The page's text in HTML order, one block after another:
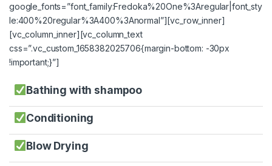
google_fonts=”font_family:Fredoka%20One%3Aregular|font_sty
le:400%20regular%3A400%3Anormal”][vc_row_inner]
[vc_column_inner][vc_column_text
css=”.vc_custom_1658382025706{margin-bottom: -30px
!important;}”]
Bathing with shampoo
Conditioning
Blow Drying